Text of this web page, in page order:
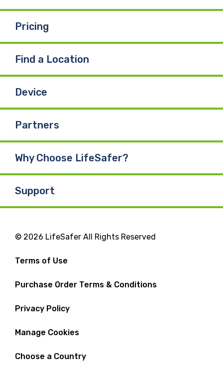
Pricing
Find a Location
Device
Partners
Why Choose LifeSafer?
Support
© 2026 LifeSafer All Rights Reserved
Terms of Use
Purchase Order Terms & Conditions
Privacy Policy
Manage Cookies
Choose a Country